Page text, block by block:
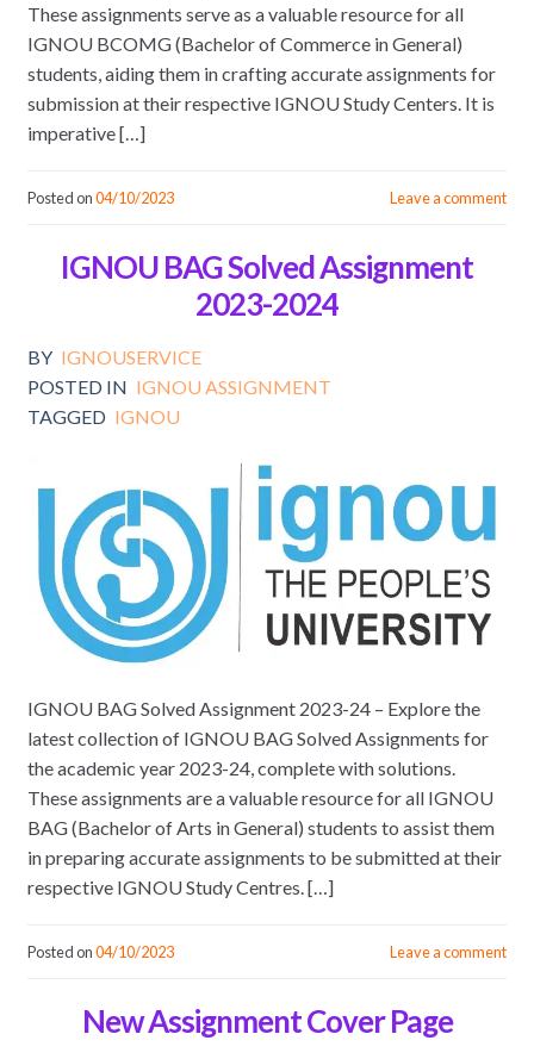
These assignments serve as a valuable resource for all
IGNOU BCOMG (Bachelor of Commerce in General)
students, aiding them in crafting accurate assignments for
submission at their respective IGNOU Study Centers. It is
imperative […]
Posted on04/10/2023 Leave a comment
IGNOU BAG Solved Assignment
2023-2024
BY IGNOUSERVICE
POSTED IN IGNOU ASSIGNMENT
TAGGED IGNOU
IGNOU BAG Solved Assignment 2023-24 – Explore the
latest collection of IGNOU BAG Solved Assignments for
the academic year 2023-24, complete with solutions.
These assignments are a valuable resource for all IGNOU
BAG (Bachelor of Arts in General) students to assist them
in preparing accurate assignments to be submitted at their
respective IGNOU Study Centres. […]
Posted on04/10/2023 Leave a comment
New Assignment Cover Page